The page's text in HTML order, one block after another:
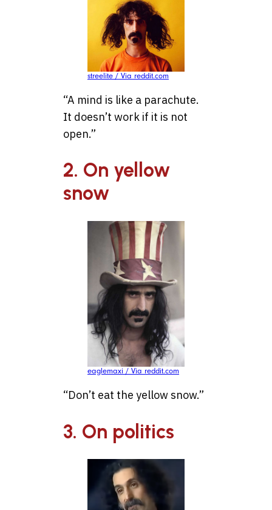
streelite / Via reddit.com
“A mind is like a parachute.
It doesn’t work if it is not
open.”
2. On yellow
snow
eaglemaxi / Via reddit.com
“Don’t eat the yellow snow.”
3. On politics